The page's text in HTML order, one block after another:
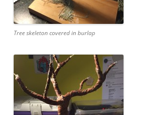
Tree skeleton covered in burlap